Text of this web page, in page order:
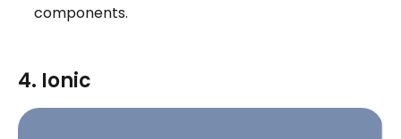
components.
4. Ionic